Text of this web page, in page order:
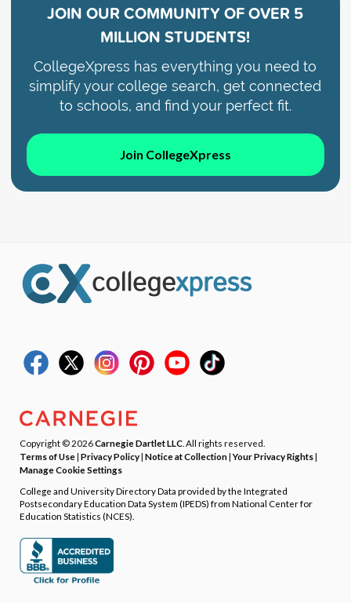
JOIN OUR COMMUNITY OFOVER 5
MILLION STUDENTS!
CollegeXpress has everything you need to
simplify your college search, get connected
to schools, and find your perfect fit.
Join CollegeXpress
Copyright © 2026Carnegie Dartlet LLC . All rights reserved.
Terms of Use| Privacy Policy| Notice at Collection|Your Privacy Rights|
Manage Cookie Settings
College and University Directory Data provided by the Integrated
Postsecondary Education Data System (IPEDS) from National Center for
Education Statistics (NCES).